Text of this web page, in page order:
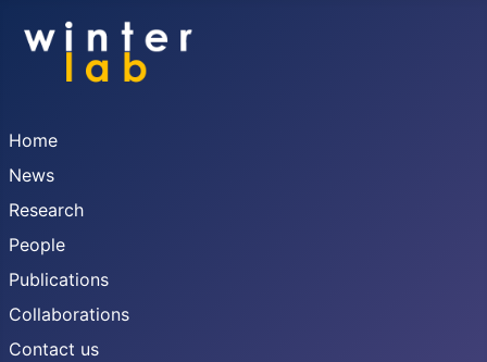
Home
News
Research
People
Publications
Collaborations
Contact us